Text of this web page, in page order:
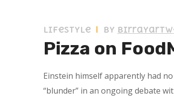
Lifestyle by
Pizza on
Einstein himself apparently had
“blunder” in an ongoing debate